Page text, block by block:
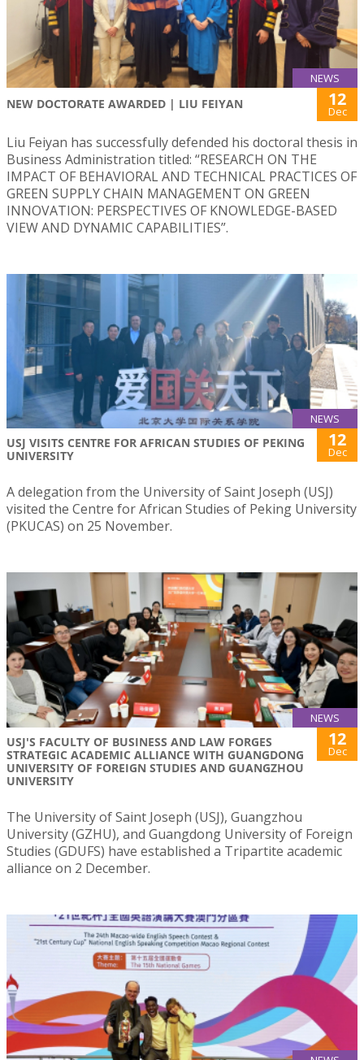
NEWS
NEW DOCTORATE AWARDED | LIU FEIYAN 12
Dec
Liu Feiyan has successfully defended his doctoral thesis in
Business Administration titled: “RESEARCH ON THE
IMPACT OF BEHAVIORAL AND TECHNICAL PRACTICES OF
GREEN SUPPLY CHAIN MANAGEMENT ON GREEN
INNOVATION: PERSPECTIVES OF KNOWLEDGE-BASED
VIEW AND DYNAMIC CAPABILITIES”.
NEWS
USJ VISITS CENTRE FOR AFRICAN STUDIES OF PEKING
UNIVERSITY
12
Dec
A delegation from the University of Saint Joseph (USJ)
visited the Centre for African Studies of Peking University
(PKUCAS) on 25 November.
NEWS
USJ'S FACULTY OF BUSINESS AND LAW FORGES
STRATEGIC ACADEMIC ALLIANCE WITH GUANGDONG
UNIVERSITY OF FOREIGN STUDIES AND GUANGZHOU
UNIVERSITY
12
Dec
The University of Saint Joseph (USJ), Guangzhou
University (GZHU), and Guangdong University of Foreign
Studies (GDUFS) have established a Tripartite academic
alliance on 2 December.